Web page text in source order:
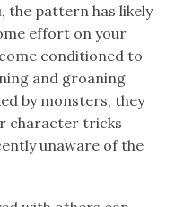
the pattern has likely
effort on your
conditioned to
and groaning
by monsters, they
character tricks
unaware of the